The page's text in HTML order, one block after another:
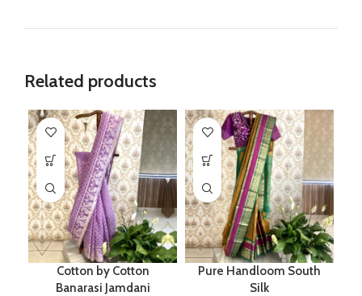
Related products
Cotton by Cotton
Banarasi Jamdani
Pure Handloom South
Silk